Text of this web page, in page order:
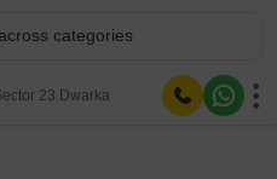
categories
23 Dwarka